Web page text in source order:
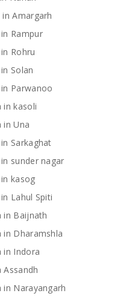
Amargarh
Rampur
Rohru
Solan
Parwanoo
in kasoli
in Una
Sarkaghat
sunder nagar
kasog
Lahul Spiti
in Baijnath
Dharamshla
in Indora
Narayangarh